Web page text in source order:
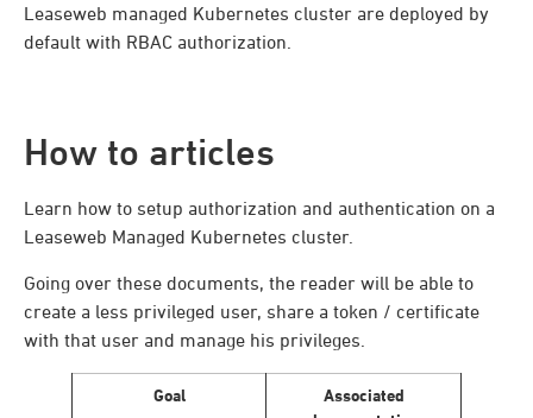
Leaseweb managed Kubernetes cluster are deployed by
default with RBAC authorization.
How to articles
Learn how to setup authorization and authentication on a
Leaseweb Managed Kubernetes cluster.
Going over these documents, the reader will be able to
create a less privileged user, share a token / certificate
with that user and manage his privileges.
Goal
Associated